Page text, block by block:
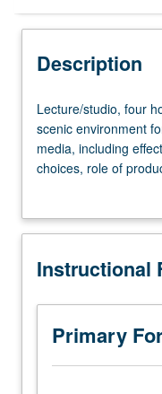
Description
Lecture/studio,
four
hours.
Study
in
of
environment
film,
video,
Lecture/studio, four
scenic environment
media, including
choices, role of
and design for
Instructional
Primary